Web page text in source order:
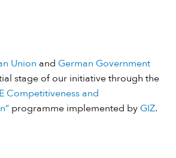
Union and German Government
stage of our initiative through the
Competitiveness and
programme implemented by GIZ.